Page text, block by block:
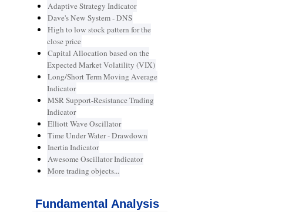
Adaptive Strategy Indicator
Dave's New System - DNS
High to low stock pattern for the
close price
Capital Allocation based on the
Expected Market Volatility (VIX)
Long/Short Term Moving Average
Indicator
MSR Support-Resistance Trading
Indicator
Elliott Wave Oscillator
Time Under Water - Drawdown
Inertia Indicator
Awesome Oscillator Indicator
More trading objects...
Fundamental Analysis